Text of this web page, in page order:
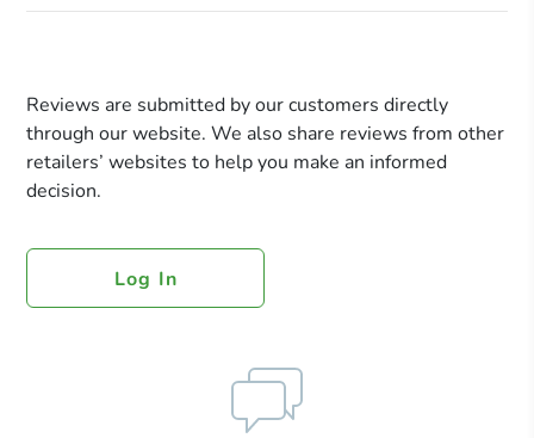
Reviews are submitted by our customers directly
through our website. We also share reviews from other
retailers’ websites to help you make an informed
decision.
Log In